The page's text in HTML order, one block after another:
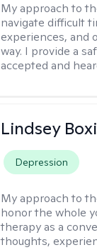
My approach to
navigate difficult
experiences, and
way. I provide a
accepted and
Lindsey
Depression
My approach to
honor the whole
therapy as a
thoughts,